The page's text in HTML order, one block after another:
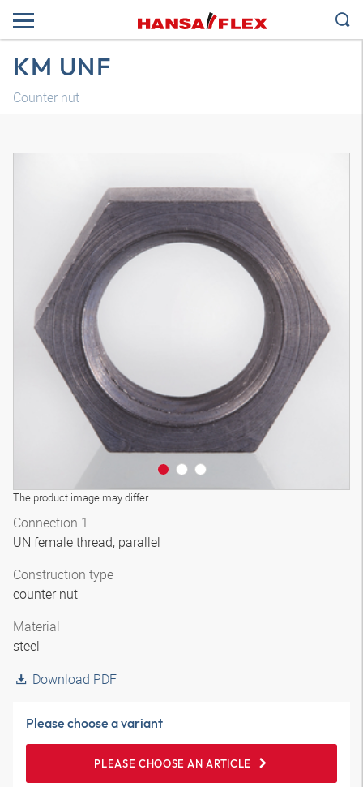
KM UNF
Counter nut
The product image may differ
Connection 1
UN female thread, parallel
Construction type
counter nut
Material
steel
Download PDF
Please choose a variant
PLEASE CHOOSE AN ARTICLE